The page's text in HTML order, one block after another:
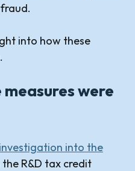
into how these
were
investigation into the
the R&D tax credit